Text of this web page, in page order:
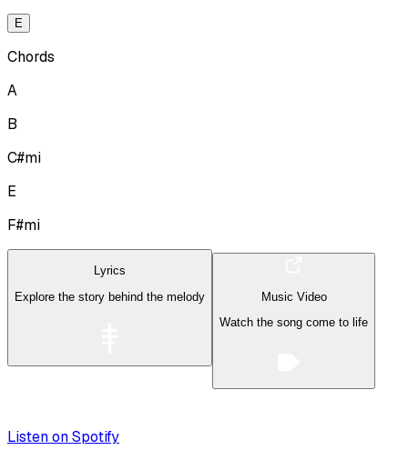
E
Chords
A
B
C#mi
E
F#mi
Lyrics
Explore the story behind the melody
Music Video
Watch the song come to life
Listen on Spotify